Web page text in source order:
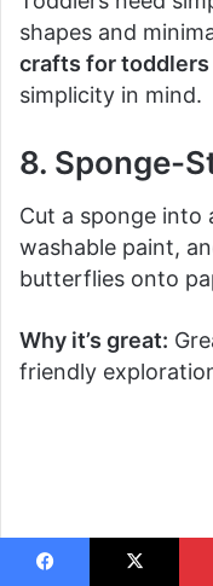
shapes and
crafts for toddlers
simplicity in mind.
8. Sponge-
Cut a sponge into
washable paint,
butterflies onto
Why it’s great:
friendly